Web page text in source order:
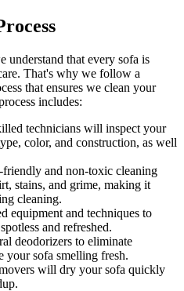
understand that every sofa is
That's why we follow a
that ensures we clean your
includes:
technicians will inspect your
color, and construction, as well
friendly and non-toxic cleaning
stains, and grime, making it
cleaning.
equipment and techniques to
and refreshed.
deodorizers to eliminate
your sofa smelling fresh.
will dry your sofa quickly